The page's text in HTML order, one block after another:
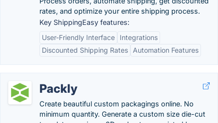
rates, and optimize your entire shipping process.
Key ShippingEasy features:
User-Friendly Interface
Integrations
Discounted Shipping Rates
Automation Features
Packly
Create beautiful custom packagings online. No
minimum quantity. Generate a custom size die-cut